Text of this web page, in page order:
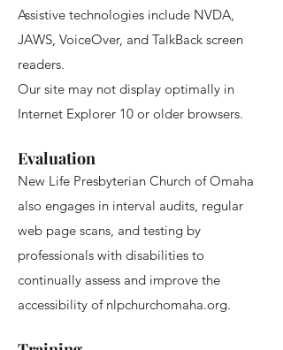
Assistive technologies include NVDA,
JAWS, VoiceOver, and TalkBack screen
readers.
Our site may not display optimally in
Internet Explorer 10 or older browsers.
Evaluation
New Life Presbyterian Church of Omaha
also engages in interval audits, regular
web page scans, and testing by
professionals with disabilities to
continually assess and improve the
accessibility of nlpchurchomaha.org.